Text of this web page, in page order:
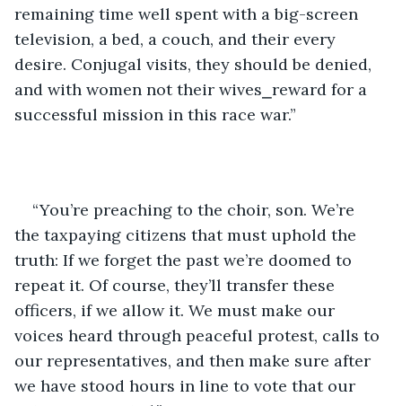
remaining time well spent with a big-screen
television, a bed, a couch, and their every
desire. Conjugal visits, they should be denied,
and with women not their wives⎯reward for a
successful mission in this race war.”
“You’re preaching to the choir, son. We’re
the taxpaying citizens that must uphold the
truth: If we forget the past we’re doomed to
repeat it. Of course, they’ll transfer these
officers, if we allow it. We must make our
voices heard through peaceful protest, calls to
our representatives, and then make sure after
we have stood hours in line to vote that our